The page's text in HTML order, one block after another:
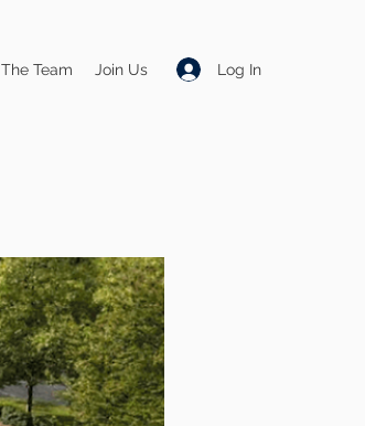
Log In
The Team Join Us